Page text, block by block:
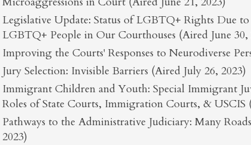
Legislative Update: Status of LGBTQ+ Rights Due
LGBTQ+ People in Our Courthouses (Aired June 30,
Improving the Courts' Responses to Neurodiverse
Jury Selection: Invisible Barriers (Aired July 26, 2023)
Immigrant Children and Youth: Special Immigrant
Roles of State Courts, Immigration Courts, & USCIS
Pathways to the Administrative Judiciary: Many
2023)